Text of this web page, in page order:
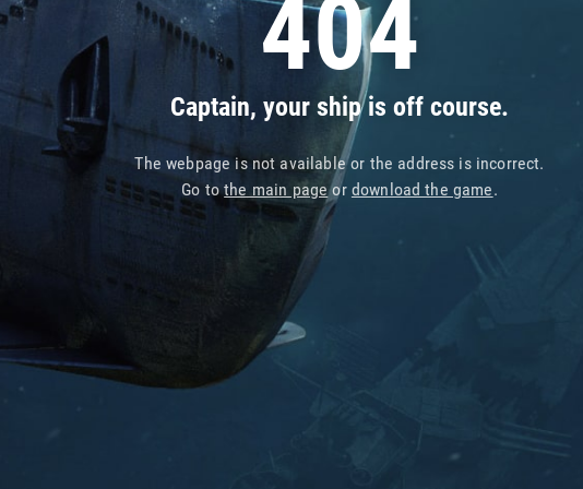
404
Captain, your ship is off course.
The webpage is not available or the address is incorrect.
Go tothe main pageor download the game.